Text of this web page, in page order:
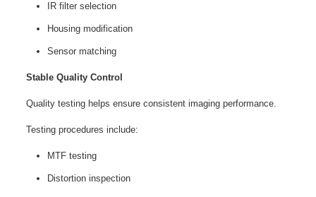
IR filter selection
Housing modification
Sensor matching
Stable Quality Control
Quality testing helps ensure consistent imaging performance.
Testing procedures include:
MTF testing
Distortion inspection